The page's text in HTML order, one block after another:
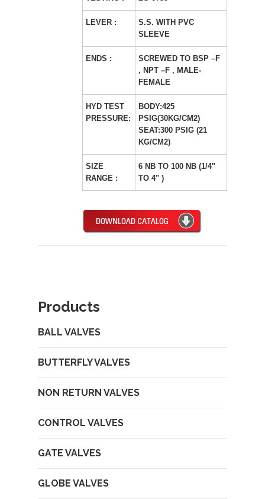
LEVER :
S.S. WITH PVC
SLEEVE
ENDS :
SCREWED TO BSP –F
, NPT –F , MALE-
FEMALE
HYD TEST
PRESSURE:
BODY:425
PSIG(30KG/CM2)
SEAT:300 PSIG (21
KG/CM2)
SIZE
RANGE :
6 NB TO 100 NB (1/4"
TO 4" )
Products
BALL VALVES
BUTTERFLY VALVES
NON RETURN VALVES
CONTROL VALVES
GATE VALVES
GLOBE VALVES